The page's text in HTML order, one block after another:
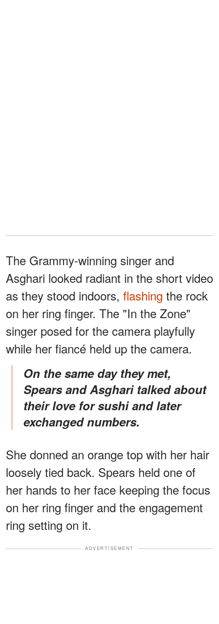
The Grammy-winning singer and
Asghari looked radiant in the short video
as they stood indoors, flashing the rock
on her ring finger. The "In the Zone"
singer posed for the camera playfully
while her fiancé held up the camera.
On the same day they met,
Spears and Asghari talked about
their love for sushi and later
exchanged numbers.
She donned an orange top with her hair
loosely tied back. Spears held one of
her hands to her face keeping the focus
on her ring finger and the engagement
ring setting on it.
ADVERTISEMENT